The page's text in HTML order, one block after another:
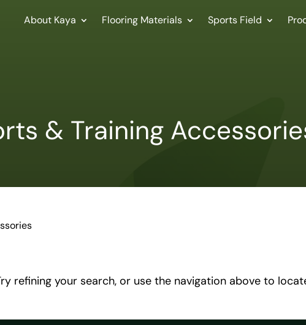
About Kaya Flooring Materials Sports Field
& Training
refining your search, or use the navigation above to